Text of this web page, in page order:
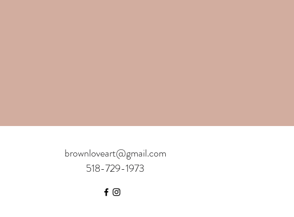
brownloveart@gmail.com
518-729-1973